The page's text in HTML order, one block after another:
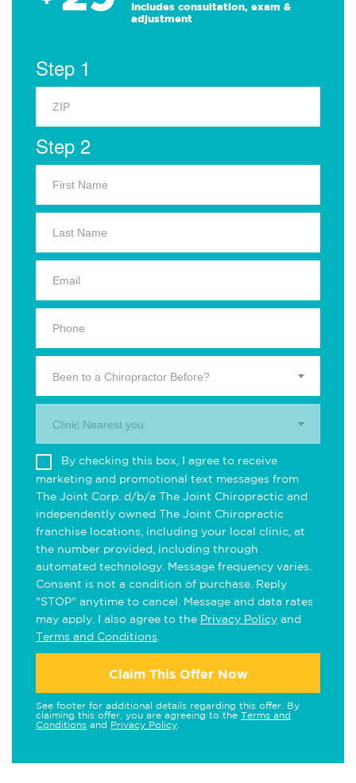
Includes consultation, exam &
adjustment
Step 1
Step 2
Been to a Chiropractor Before?
Clinic Nearest you.
By checking this box, I agree to receive
marketing and promotional text messages from
The Joint Corp. d/b/a The Joint Chiropractic and
independently owned The Joint Chiropractic
franchise locations, including your local clinic, at
the number provided, including through
automated technology. Message frequency varies.
Consent is not a condition of purchase. Reply
"STOP" anytime to cancel. Message and data rates
may apply. I also agree to the Privacy Policy and
Terms and Conditions
Claim This Offer Now
See footer for additional details regarding this offer. By
claiming this offer, you are agreeing to the Terms and
Conditions and Privacy Policy